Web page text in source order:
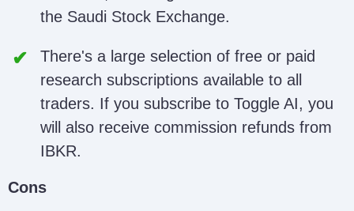
the Saudi Stock Exchange.
There's a large selection of free or paid
research subscriptions available to all
traders. If you subscribe to Toggle AI, you
will also receive commission refunds from
IBKR.
Cons